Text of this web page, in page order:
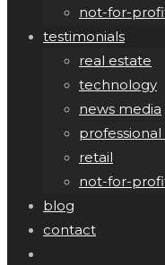
not-for-
testimonials
real estate
technology
news media
professional
retail
not-for-
blog
contact